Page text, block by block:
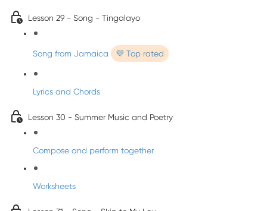
Lesson 29 - Song - Tingalayo
Song from Jamaica 💜 Top rated
Lyrics and Chords
Lesson 30 - Summer Music and Poetry
Compose and perform together
Worksheets